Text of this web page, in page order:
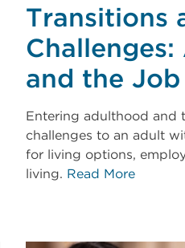
Transitions
and the
Entering adulthood and
challenges to an adult
for living options,
living. Read More